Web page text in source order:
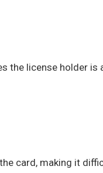
the license holder is
card, making it